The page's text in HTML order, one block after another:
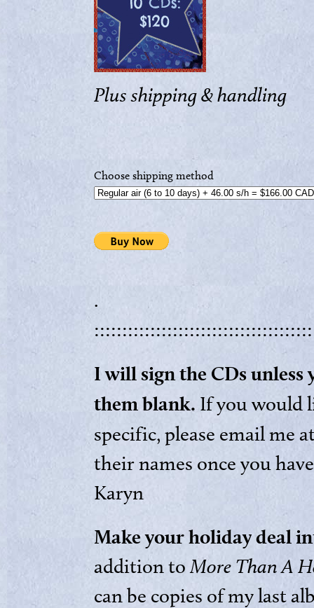
Plus shipping & handling
Choose shipping method
.
I will sign the CDs unless
them blank. If you would
specific, please email me
their names once you
Karyn
Make your holiday deal
addition toMore Than A
can be copies of my last